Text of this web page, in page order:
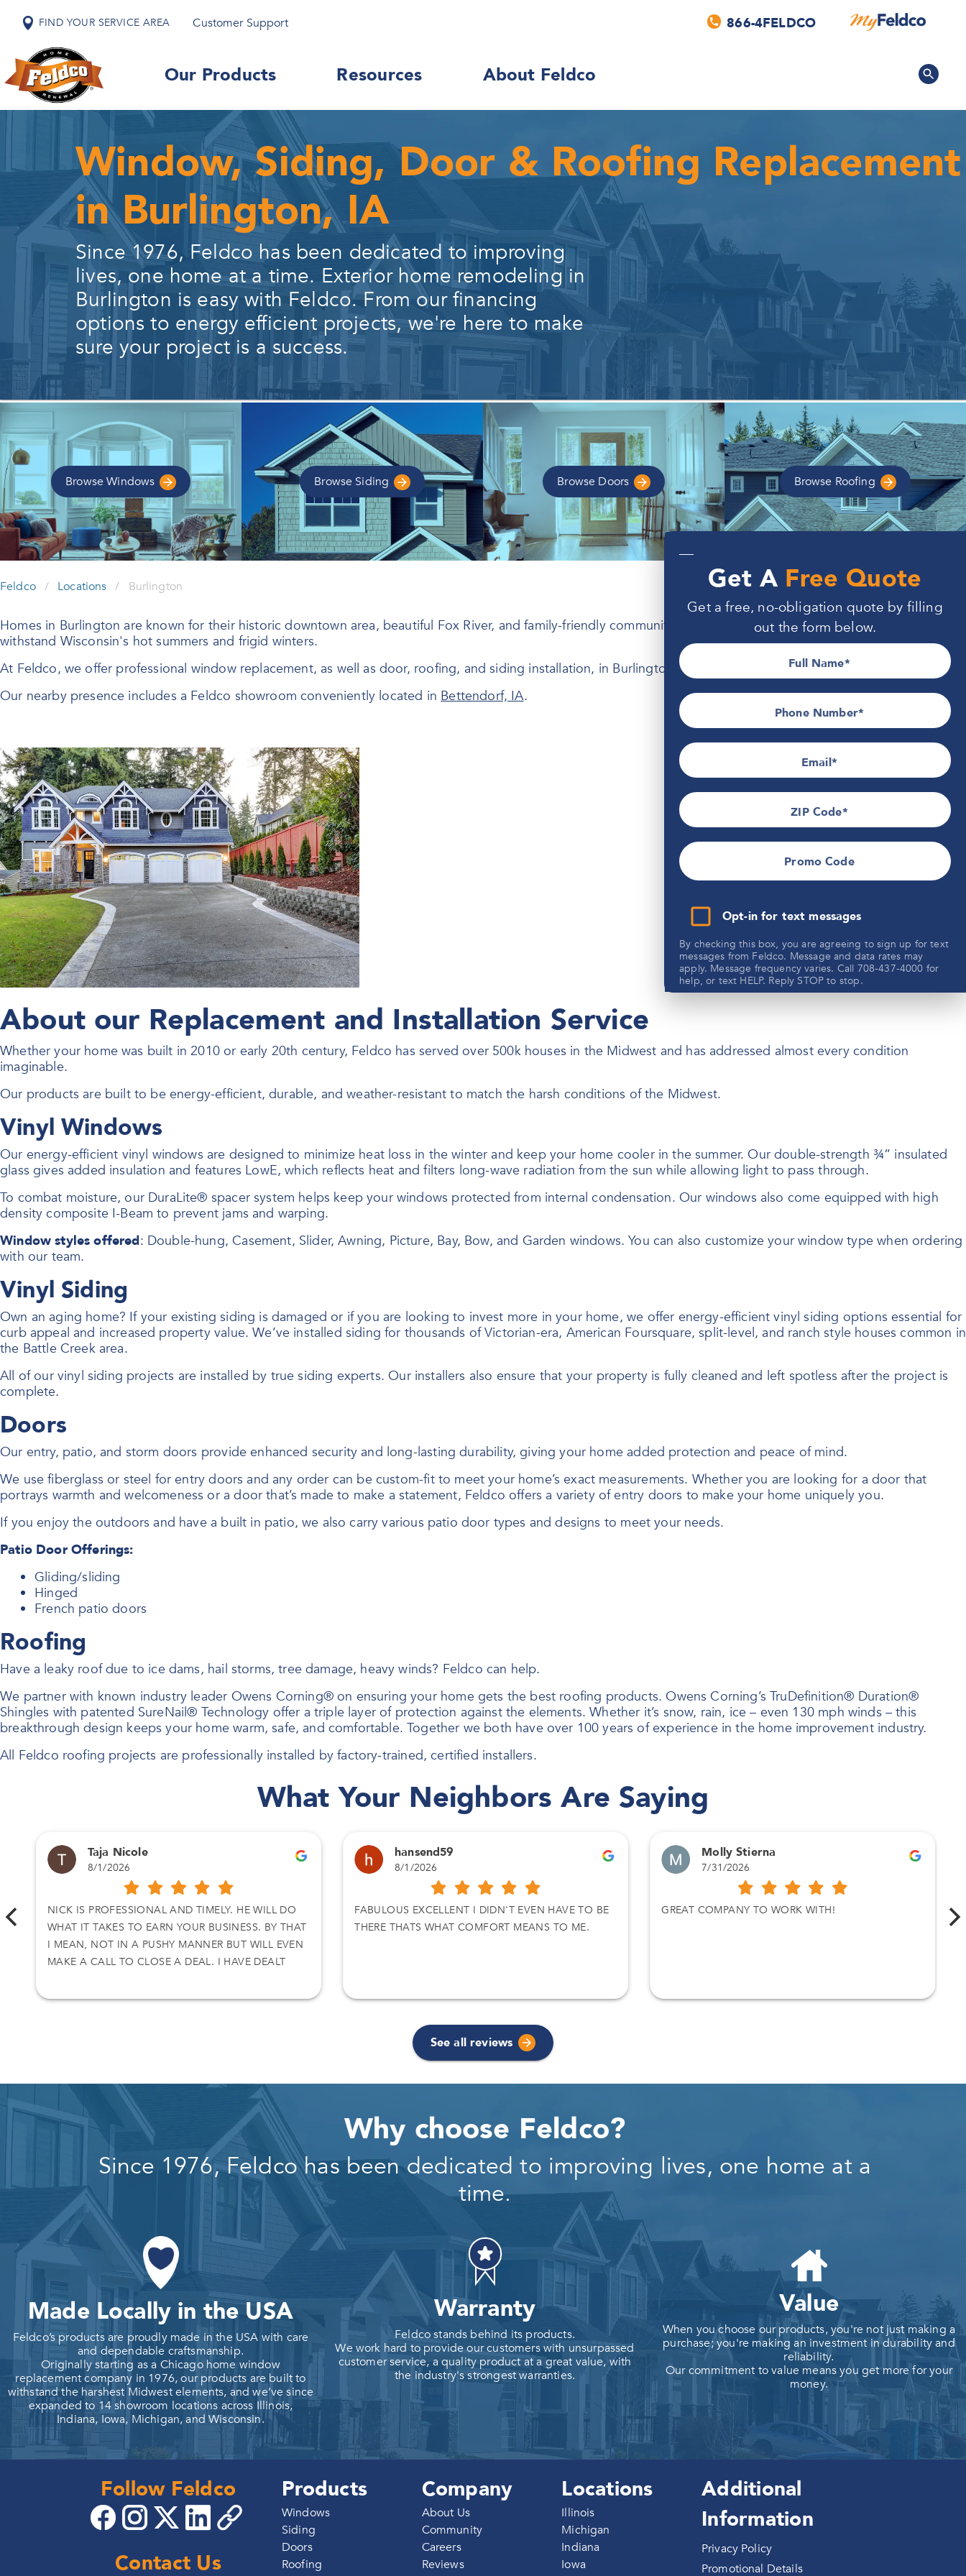
FIND YOUR SERVICE AREA Customer Support 866-4FELDCO
Our Products Resources About Feldco
—
Get A Free Quote
Get a free, no-obligation quote by filling
out the form below.
Full Name
Phone Number*
Email
ZIP Code
Promo Code
Opt-in for text messages
By checking this box, you are agreeing to sign up for text
messages from Feldco. Message and data rates may
apply. Message frequency varies. Call 708-437-4000 for
help, or text HELP. Reply STOP to stop.
Window, Siding, Door & Roofing Replacement
in Burlington, IA
Since 1976, Feldco has been dedicated to improving
lives, one home at a time. Exterior home remodeling in
Burlington is easy with Feldco. From our financing
options to energy efficient projects, we're here to make
sure your project is a success.
Browse Windows Browse Siding Browse Doors Browse Roofing
Feldco / Locations / Burlington
Homes in Burlington are known for their historic downtown area, beautiful Fox River, and family-friendly community. However, these homes are also built to
withstand Wisconsin's hot summers and frigid winters.
At Feldco, we offer professional window replacement, as well as door, roofing, and siding installation, in Burlington, WI.
Our nearby presence includes a Feldco showroom conveniently located inBettendorf, IA.
About our Replacement and Installation Service
Whether your home was built in 2010 or early 20th century, Feldco has served over 500k houses in the Midwest and has addressed almost every condition
imaginable.
Our products are built to be energy-efficient, durable, and weather-resistant to match the harsh conditions of the Midwest.
Vinyl Windows
Our energy-efficient vinyl windows are designed to minimize heat loss in the winter and keep your home cooler in the summer. Our double-strength ¾” insulated
glass gives added insulation and features LowE, which reflects heat and filters long-wave radiation from the sun while allowing light to pass through.
To combat moisture, our DuraLite® spacer system helps keep your windows protected from internal condensation. Our windows also come equipped with high
density composite I-Beam to prevent jams and warping.
Window styles offered: Double-hung, Casement, Slider, Awning, Picture, Bay, Bow, and Garden windows. You can also customize your window type when ordering
with our team.
Vinyl Siding
Own an aging home? If your existing siding is damaged or if you are looking to invest more in your home, we offer energy-efficient vinyl siding options essential for
curb appeal and increased property value. We’ve installed siding for thousands of Victorian-era, American Foursquare, split-level, and ranch style houses common in
the Battle Creek area.
All of our vinyl siding projects are installed by true siding experts. Our installers also ensure that your property is fully cleaned and left spotless after the project is
complete.
Doors
Our entry, patio, and storm doors provide enhanced security and long-lasting durability, giving your home added protection and peace of mind.
We use fiberglass or steel for entry doors and any order can be custom-fit to meet your home’s exact measurements. Whether you are looking for a door that
portrays warmth and welcomeness or a door that’s made to make a statement, Feldco offers a variety of entry doors to make your home uniquely you.
If you enjoy the outdoors and have a built in patio, we also carry various patio door types and designs to meet your needs.
Patio Door Offerings:
Gliding/sliding
Hinged
French patio doors
Roofing
Have a leaky roof due to ice dams, hail storms, tree damage, heavy winds? Feldco can help.
We partner with known industry leader Owens Corning® on ensuring your home gets the best roofing products. Owens Corning’s TruDefinition® Duration®
Shingles with patented SureNail® Technology offer a triple layer of protection against the elements. Whether it’s snow, rain, ice – even 130 mph winds – this
breakthrough design keeps your home warm, safe, and comfortable. Together we both have over 100 years of experience in the home improvement industry.
All Feldco roofing projects are professionally installed by factory-trained, certified installers.
What Your Neighbors Are Saying
Taja Nicole
8/1/2026
NICK IS PROFESSIONAL AND TIMELY. HE WILL DO
WHAT IT TAKES TO EARN YOUR BUSINESS. BY THAT
I MEAN, NOT IN A PUSHY MANNER BUT WILL EVEN
MAKE A CALL TO CLOSE A DEAL. I HAVE DEALT
ACCEPT HIS OFFER. THANKS AGAIN
hansend59
8/1/2026
FABULOUS EXCELLENT I DIDN'T EVEN HAVE TO BE
THERE THATS WHAT COMFORT MEANS TO ME.
Molly Stierna
7/31/2026
GREAT COMPANY TO WORK WITH!
See all reviews
Why choose Feldco?
Since 1976, Feldco has been dedicated to improving lives, one home at a
time.
Made Locally in the USA
Feldco’s products are proudly made in the USA with care
and dependable craftsmanship.
Originally starting as a Chicago home window
replacement company in 1976, our products are built to
withstand the harshest Midwest elements, and we’ve since
expanded to 14 showroom locations across Illinois,
Indiana, Iowa, Michigan, and Wisconsin.
Warranty
Feldco stands behind its products.
We work hard to provide our customers with unsurpassed
customer service, a quality product at a great value, with
the industry's strongest warranties.
Value
When you choose our products, you're not just making a
purchase; you're making an investment in durability and
reliability.
Our commitment to value means you get more for your
money.
Follow Feldco
Contact Us
Products
Windows
Siding
Doors
Roofing
Company
About Us
Community
Careers
Reviews
Locations
Illinois
Michigan
Indiana
Iowa
Additional
Information
Privacy Policy
Promotional Details